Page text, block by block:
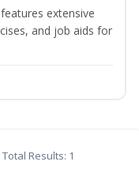
extensive
and job aids for
Total Results: 1